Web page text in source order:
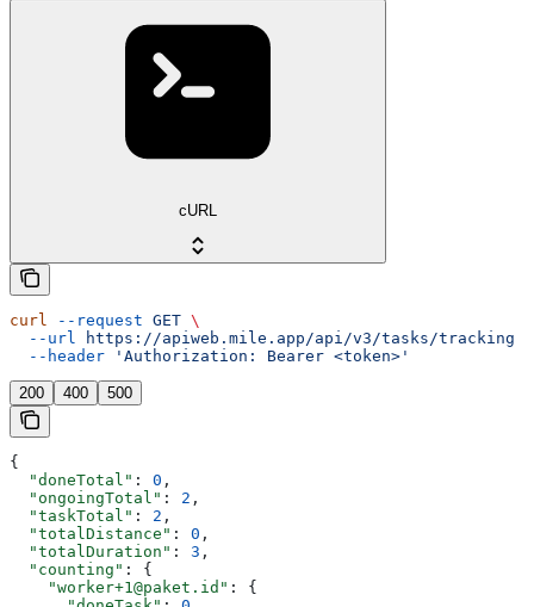
cURL
curl --request GET \
  --url
https://apiweb.mile.app/api/v3/tasks/tracking
  --header
'Authorization: Bearer <token>'
200 400 500
{
  "doneTotal"
: 0 ,
  "ongoingTotal"
: 2 ,
  "taskTotal"
: 2 ,
  "totalDistance"
: 0 ,
  "totalDuration"
: 3 ,
  "counting"
: {
    "worker+1@paket.id"
: {